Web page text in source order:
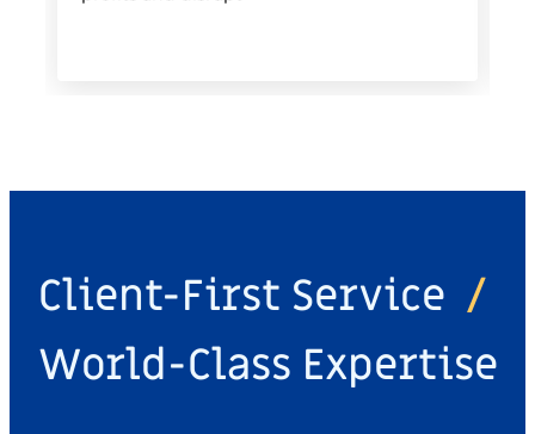
Client-First Service /
World-Class Expertise